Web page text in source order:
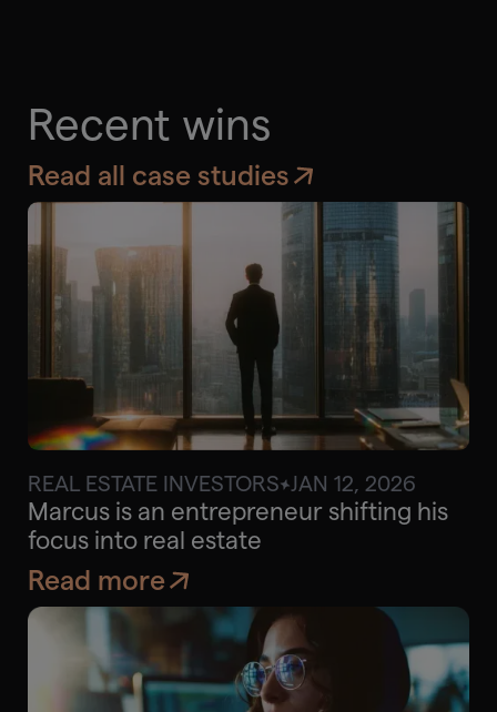
Recent wins
Read all case studies
Approx. savings $65K
REAL ESTATE INVESTORS JAN 12, 2026
Marcus is an entrepreneur shifting his
focus into real estate
Read more